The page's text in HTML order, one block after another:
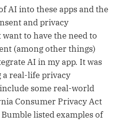
AI into these apps and the
and privacy
to have the need to
(among other things)
AI in my app. It was
a real-life privacy
some real-world
Consumer Privacy Act
Bumble listed examples of